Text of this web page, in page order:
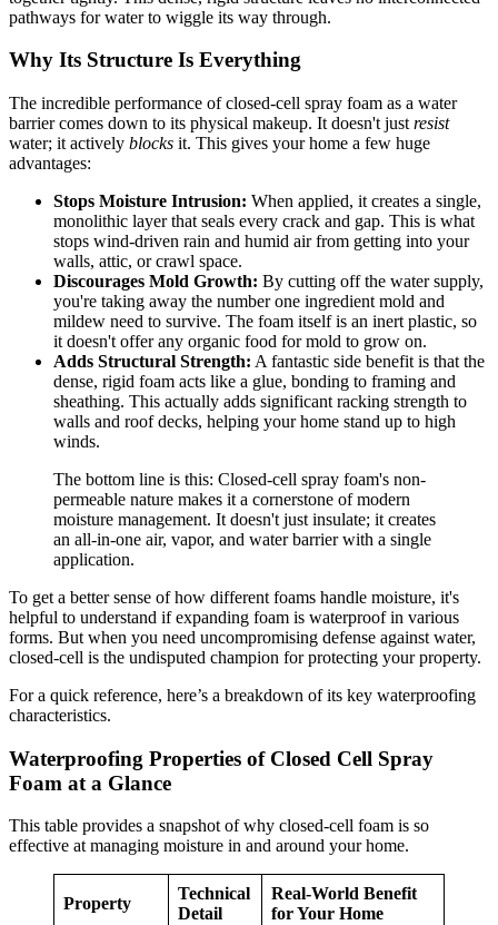
pathways for water to wiggle its way through.
Why Its Structure Is Everything
The incredible performance of closed-cell spray foam as a water
barrier comes down to its physical makeup. It doesn't just resist
water; it actively blocks it. This gives your home a few huge
advantages:
Stops Moisture Intrusion: When applied, it creates a single,
monolithic layer that seals every crack and gap. This is what
stops wind-driven rain and humid air from getting into your
walls, attic, or crawl space.
Discourages Mold Growth: By cutting off the water supply,
you're taking away the number one ingredient mold and
mildew need to survive. The foam itself is an inert plastic, so
it doesn't offer any organic food for mold to grow on.
Adds Structural Strength: A fantastic side benefit is that the
dense, rigid foam acts like a glue, bonding to framing and
sheathing. This actually adds significant racking strength to
walls and roof decks, helping your home stand up to high
winds.
The bottom line is this: Closed-cell spray foam's non-
permeable nature makes it a cornerstone of modern
moisture management. It doesn't just insulate; it creates
an all-in-one air, vapor, and water barrier with a single
application.
To get a better sense of how different foams handle moisture, it's
helpful to understand if expanding foam is waterproof in various
forms. But when you need uncompromising defense against water,
closed-cell is the undisputed champion for protecting your property.
For a quick reference, here’s a breakdown of its key waterproofing
characteristics.
Waterproofing Properties of Closed Cell Spray
Foam at a Glance
This table provides a snapshot of why closed-cell foam is so
effective at managing moisture in and around your home.
Property
Technical
Detail
Real-World Benefit
for Your Home